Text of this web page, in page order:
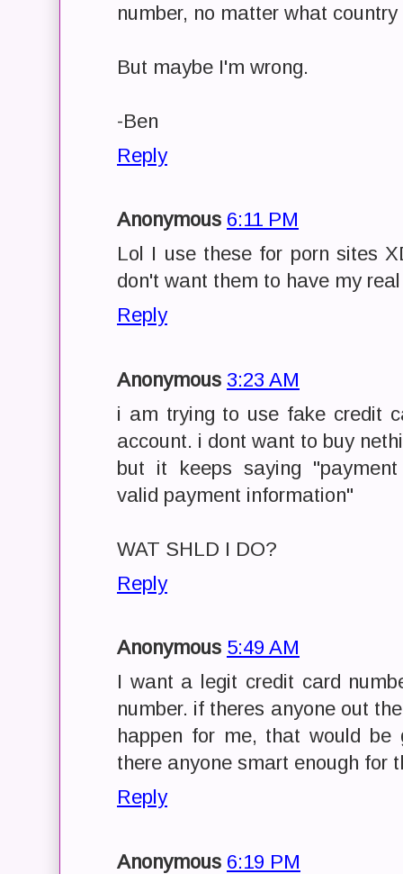
number, no matter what country
But maybe I'm wrong.
-Ben
Reply
Anonymous 6:11 PM
Lol I use these for porn sites
don't want them to have my
Reply
Anonymous 3:23 AM
i am trying to use fake credit
account. i dont want to buy
but it keeps saying
valid payment information"
WAT SHLD I DO?
Reply
Anonymous 5:49 AM
I want a legit credit card
number. if theres anyone out
happen for me, that would
there anyone smart enough for
Reply
Anonymous 6:19 PM